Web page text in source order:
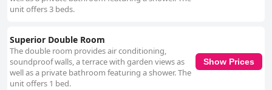
unit offers 3 beds.
Superior Double Room
The double room provides air conditioning,
soundproof walls, a terrace with garden views as
well as a private bathroom featuring a shower. The
unit offers 1 bed.
Show Prices